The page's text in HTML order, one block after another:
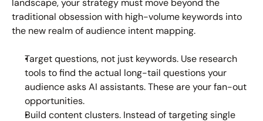
landscape, your strategy must move beyond the
traditional obsession with high-volume keywords into
the new realm of audience intent mapping.
Target questions, not just keywords. Use research
tools to find the actual long-tail questions your
audience asks AI assistants. These are your fan-out
opportunities.
Build content clusters. Instead of targeting single